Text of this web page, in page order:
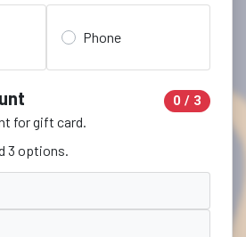
Phone
for gift card.
3 options.
0 / 3